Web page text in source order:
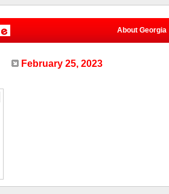
About Georgia
February 25, 2023